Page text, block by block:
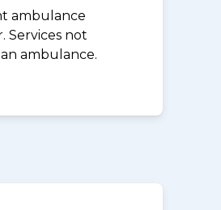
ambulance
Services not
ambulance.